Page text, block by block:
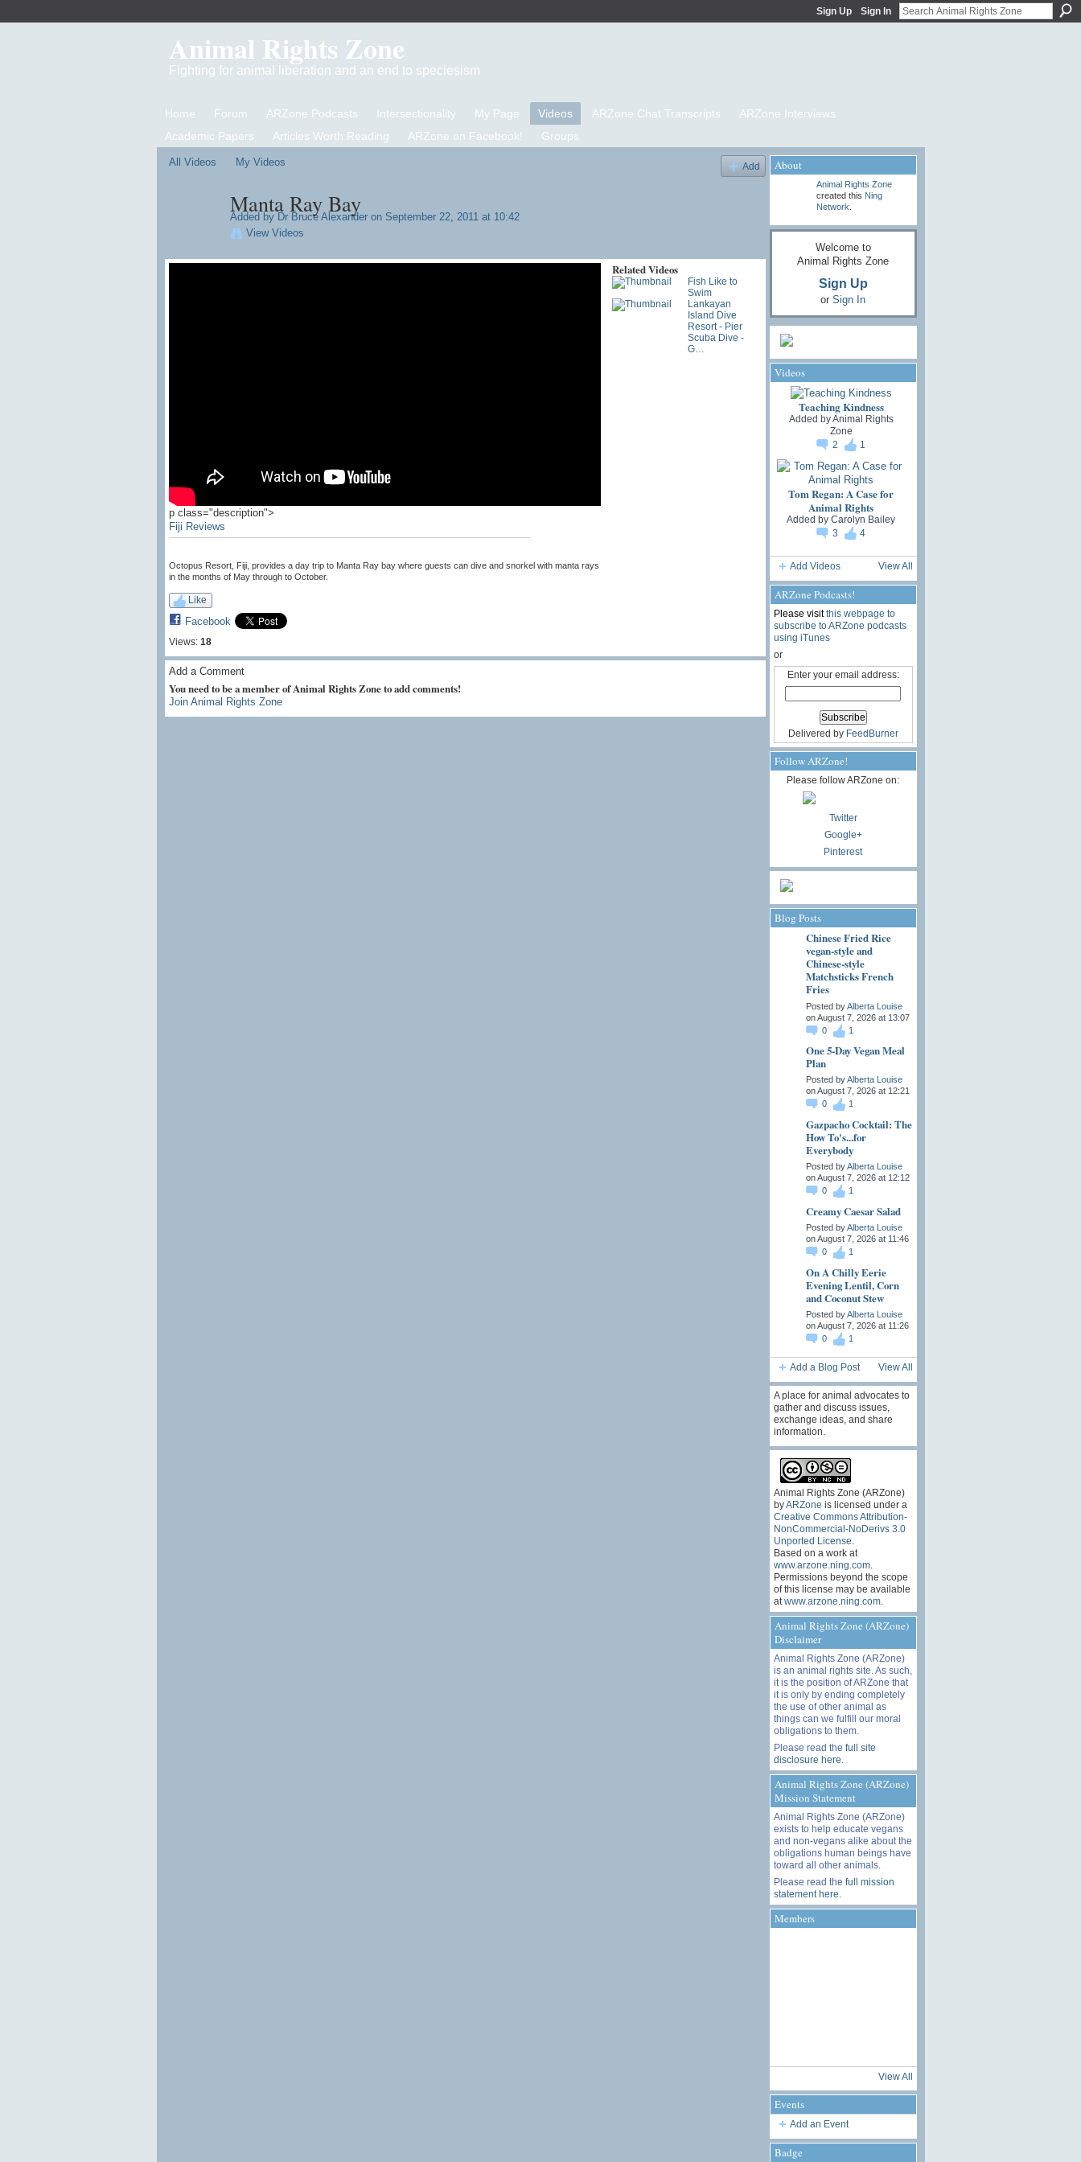
Sign Up Sign In
Animal Rights Zone
Fighting for animal liberation and an end to speciesism
Home Forum ARZone Podcasts Intersectionality My Page Videos ARZone Chat Transcripts
ARZone Interviews
Academic Papers
Articles Worth Reading ARZone on Facebook! Groups
All Videos My Videos Add
Manta Ray Bay
Added by Dr Bruce Alexanderon September 22, 2011 at 10:42
View Videos
p class="description">
Fiji Reviews
Octopus Resort, Fiji, provides a day trip to Manta Ray bay where guests can dive and snorkel with manta rays
in the months of May through to October.
Like
Facebook
Views: 18
Related Videos
Fish Like to
Swim
Lankayan
Island Dive
Resort - Pier
Scuba Dive -
G…
Add a Comment
You need to be a member of Animal Rights Zone to add comments!
Join Animal Rights Zone
About
Animal Rights Zone
created this Ning
Network
Welcome to
Animal Rights Zone
Sign Up
or Sign In
Videos
Teaching Kindness
Added byAnimal Rights
Zone
2
1
Tom Regan: A Case for
Animal Rights
Added by Carolyn Bailey
3
4
Add Videos View All
ARZone Podcasts!
Please visitthis webpage to
subscribe to ARZone podcasts
using iTunes
or
Enter your email address:
Delivered by FeedBurner
Follow ARZone!
Please follow ARZone on:
Twitter
Google+
Pinterest
Blog Posts
Chinese Fried Rice
vegan-style and
Chinese-style
Matchsticks French
Fries
Posted byAlberta Louise
on August 7, 2026 at 13:07
0
1
One 5-Day Vegan Meal
Plan
Posted byAlberta Louise
on August 7, 2026 at 12:21
0
1
Gazpacho Cocktail: The
How To's...for
Everybody
Posted byAlberta Louise
on August 7, 2026 at 12:12
0
1
Creamy Caesar Salad
Posted byAlberta Louise
on August 7, 2026 at 11:46
0
1
On A Chilly Eerie
Evening Lentil, Corn
and Coconut Stew
Posted byAlberta Louise
on August 7, 2026 at 11:26
0
1
Add a Blog Post View All
A place for animal advocates to
gather and discuss issues,
exchange ideas, and share
information.
Animal Rights Zone (ARZone)
byARZone is licensed under a
Creative Commons Attribution-
NonCommercial-NoDerivs 3.0
Unported License
Based on a work at
www.arzone.ning.com.
Permissions beyond the scope
of this license may be available
at www.arzone.ning.com.
Animal Rights Zone (ARZone)
Disclaimer
Animal Rights Zone (ARZone)
is an animal rights site. As such,
it is the position of ARZone that
it is only by ending completely
the use of other animal as
things can we fulfill our moral
obligations to them.
Please read the full site
disclosure here
Animal Rights Zone (ARZone)
Mission Statement
Animal Rights Zone (ARZone)
exists to help educate vegans
and non-vegans alike about the
obligations human beings have
toward all other animals.
Please read the full mission
statement here
Members
View All
Events
Add an Event
Badge